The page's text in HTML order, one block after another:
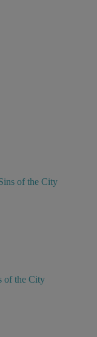
of the City
of the City